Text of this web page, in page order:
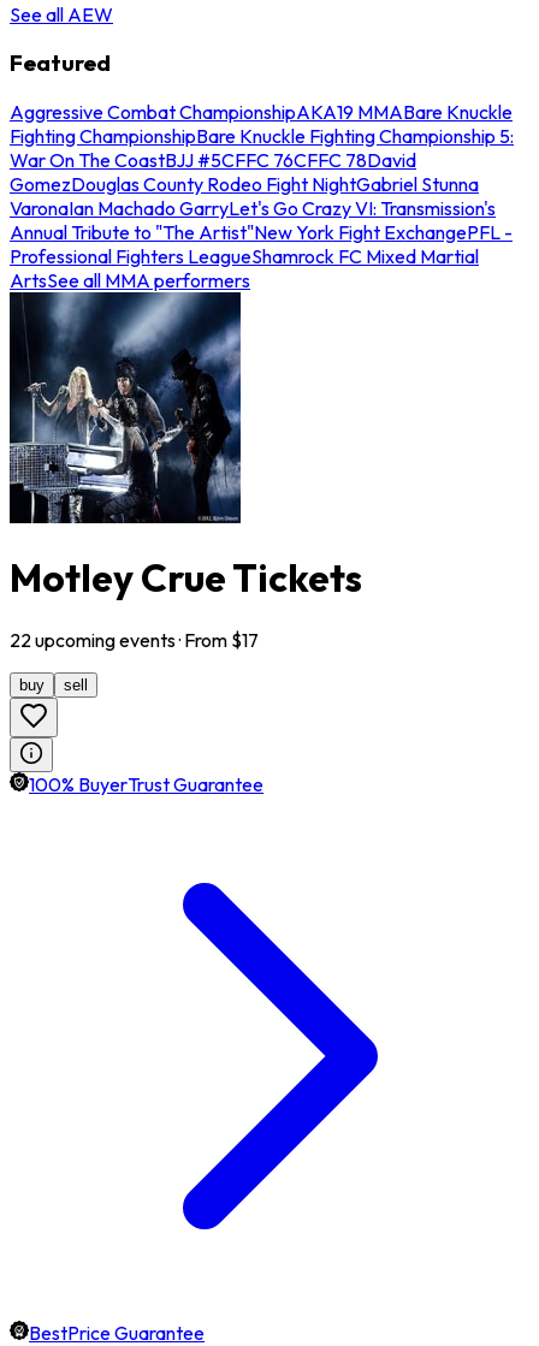
See all AEW
Featured
Aggressive Combat ChampionshipAKA19 MMABare Knuckle
Fighting ChampionshipBare Knuckle Fighting Championship 5:
War On The CoastBJJ #5CFFC 76CFFC 78David
GomezDouglas County Rodeo Fight NightGabriel Stunna
VaronaIan Machado GarryLet's Go Crazy VI: Transmission's
Annual Tribute to "The Artist"New York Fight ExchangePFL -
Professional Fighters LeagueShamrock FC Mixed Martial
ArtsSee all MMA performers
Motley Crue Tickets
22 upcomingevents· From $17
buy sell
100% BuyerTrust Guarantee
BestPrice Guarantee